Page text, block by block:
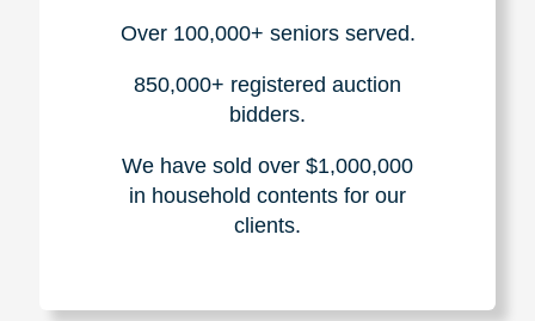
Over 100,000+ seniors served.
850,000+ registered auction
bidders.
We have sold over $1,000,000
in household contents for our
clients.